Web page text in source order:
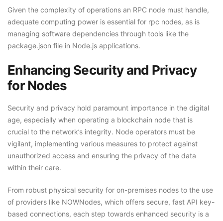
Given the complexity of operations an RPC node must handle,
adequate computing power is essential for rpc nodes, as is
managing software dependencies through tools like the
package.json file in Node.js applications.
Enhancing Security and Privacy
for Nodes
Security and privacy hold paramount importance in the digital
age, especially when operating a blockchain node that is
crucial to the network’s integrity. Node operators must be
vigilant, implementing various measures to protect against
unauthorized access and ensuring the privacy of the data
within their care.
From robust physical security for on-premises nodes to the use
of providers like NOWNodes, which offers secure, fast API key-
based connections, each step towards enhanced security is a